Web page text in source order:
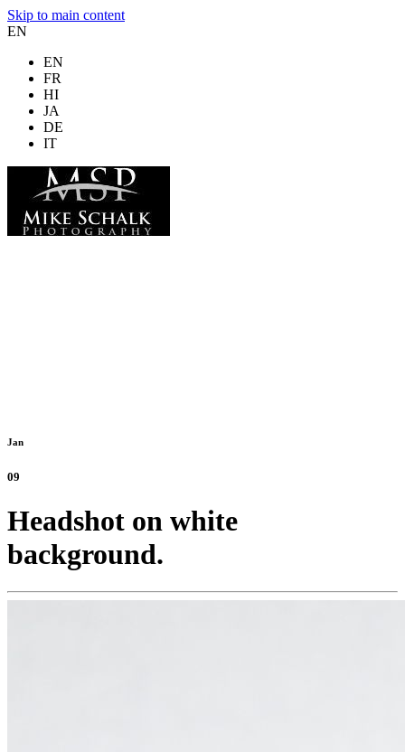
Skip to main content
EN
EN
FR
HI
JA
DE
IT
Jan
09
Headshot on white
background.